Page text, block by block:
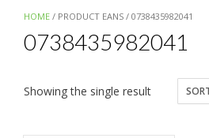
HOME / PRODUCT EANS / 0738435982041
0738435982041
Showing the single result